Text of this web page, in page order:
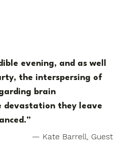
evening, and as well
the interspersing of
brain
devastation they leave
— Kate Barrell, Guest